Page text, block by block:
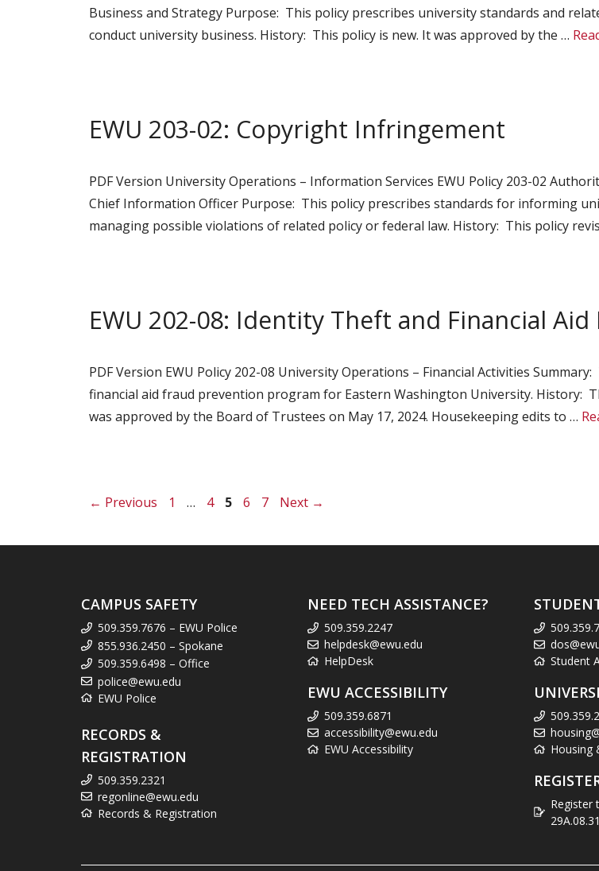
Business and Strategy Purpose: This policy prescribes university standards and
conduct university business. History: This policy is new. It was approved by the …
EWU 203-02: Copyright Infringement
PDF Version University Operations – Information Services EWU Policy 203-02
Chief Information Officer Purpose: This policy prescribes standards for informing
managing possible violations of related policy or federal law. History: This policy
EWU 202-08: Identity Theft and Financial
PDF Version EWU Policy 202-08 University Operations – Financial Activities
financial aid fraud prevention program for Eastern Washington University. History:
was approved by the Board of Trustees on May 17, 2024. Housekeeping edits to …
← Previous Page
1 … Page
4 Page
5 Page
6 Page
7 Next →
CAMPUS SAFETY
509.359.7676 – EWU Police
855.936.2450 – Spokane
509.359.6498 – Office
police@ewu.edu
EWU Police
RECORDS &
REGISTRATION
509.359.2321
regonline@ewu.edu
Records & Registration
NEED TECH ASSISTANCE?
509.359.2247
helpdesk@ewu.edu
HelpDesk
EWU ACCESSIBILITY
509.359.6871
accessibility@ewu.edu
EWU Accessibility
Student
Housing
Register